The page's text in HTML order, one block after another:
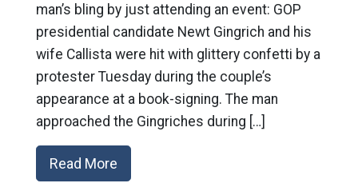
man’s bling by just attending an event: GOP
presidential candidate Newt Gingrich and his
wife Callista were hit with glittery confetti by a
protester Tuesday during the couple’s
appearance at a book-signing. The man
approached the Gingriches during […]
Read More